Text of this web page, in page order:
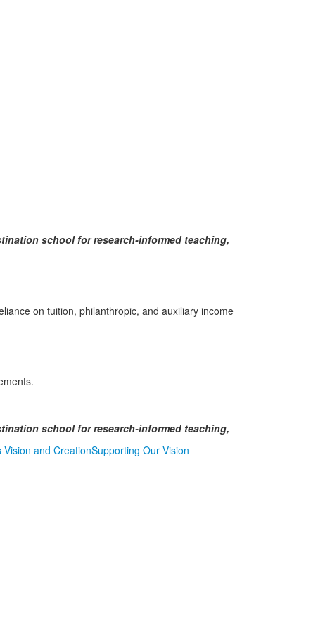
school for research-informed teaching,
on tuition, philanthropic, and auxiliary income
school for research-informed teaching,
Vision and CreationSupporting Our Vision